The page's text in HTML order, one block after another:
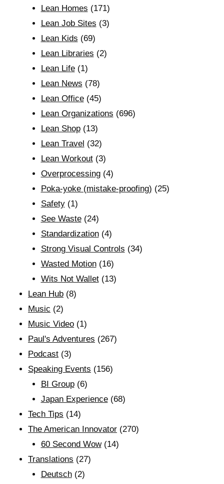
Lean Homes (171)
Lean Job Sites (3)
Lean Kids (69)
Lean Libraries (2)
Lean Life(1)
Lean News (78)
Lean Office(45)
Lean Organizations (696)
Lean Shop(13)
Lean Travel (32)
Lean Workout(3)
Overprocessing(4)
Poka-yoke (mistake-proofing) (25)
Safety(1)
See Waste(24)
Standardization(4)
Strong Visual Controls (34)
Wasted Motion(16)
Wits Not Wallet(13)
Lean Hub (8)
Music (2)
Music Video (1)
Paul's Adventures (267)
Podcast (3)
Speaking Events (156)
BI Group(6)
Japan Experience(68)
Tech Tips (14)
The American Innovator (270)
60 Second Wow(14)
Translations (27)
Deutsch(2)